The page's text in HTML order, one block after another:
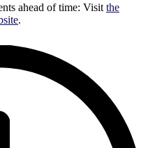
ahead of time: Visit the
.